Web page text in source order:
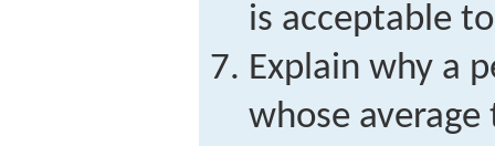
is acceptable
Explain why a
whose